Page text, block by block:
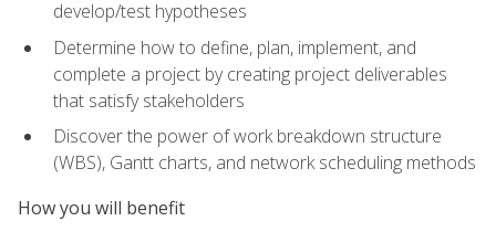
develop/test hypotheses
Determine how to define, plan, implement, and
complete a project by creating project deliverables
that satisfy stakeholders
Discover the power of work breakdown structure
(WBS), Gantt charts, and network scheduling methods
How you will benefit